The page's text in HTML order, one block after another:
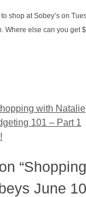
shop at Sobey’s on
Where else can you get
with Natalie
101 – Part 1
June